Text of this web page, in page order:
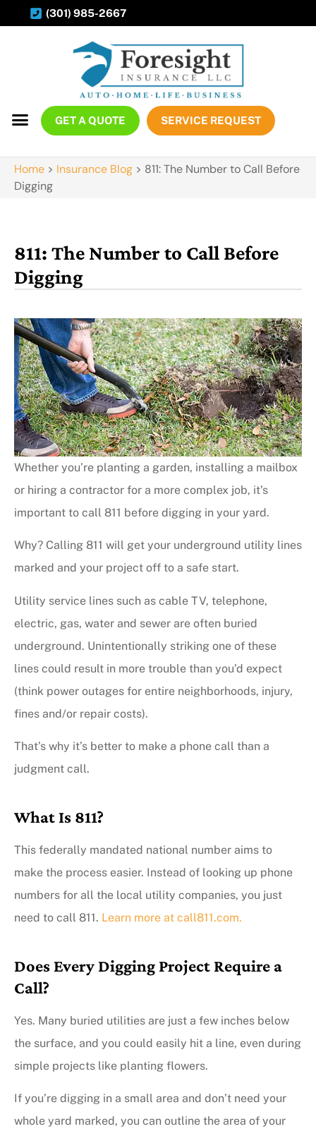
(301) 985-2667
GET A QUOTE SERVICE REQUEST
Home > Insurance Blog > 811: The Number to Call Before
Digging
811: The Number to Call Before
Digging
Whether you’re planting a garden, installing a mailbox
or hiring a contractor for a more complex job, it’s
important to call 811 before digging in your yard.
Why? Calling 811 will get your underground utility lines
marked and your project off to a safe start.
Utility service lines such as cable TV, telephone,
electric, gas, water and sewer are often buried
underground. Unintentionally striking one of these
lines could result in more trouble than you’d expect
(think power outages for entire neighborhoods, injury,
fines and/or repair costs).
That’s why it’s better to make a phone call than a
judgment call.
What Is 811?
This federally mandated national number aims to
make the process easier. Instead of looking up phone
numbers for all the local utility companies, you just
need to call 811. Learn more at call811.com.
Does Every Digging Project Require a
Call?
Yes. Many buried utilities are just a few inches below
the surface, and you could easily hit a line, even during
simple projects like planting flowers.
If you’re digging in a small area and don’t need your
whole yard marked, you can outline the area of your